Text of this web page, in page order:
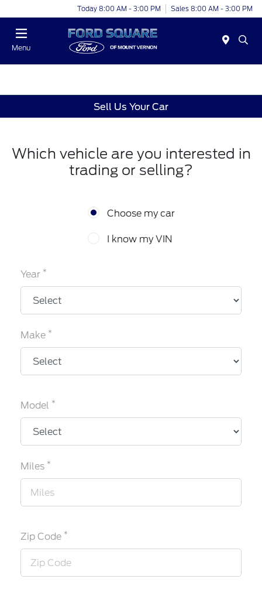
Today 8:00 AM - 3:00 PM Sales 8:00 AM - 3:00 PM
Menu
Sell Us Your Car
Which vehicle are you interested in
trading or selling?
Choose my car
I know my VIN
Year *
Make *
Model *
Miles *
Zip Code *